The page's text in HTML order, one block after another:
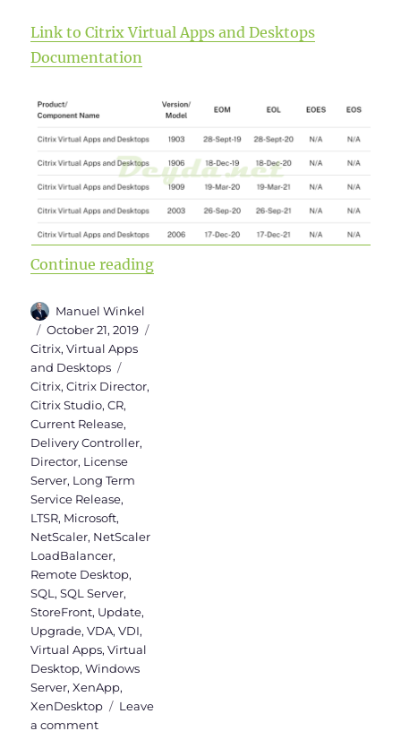
Link to Citrix Virtual Apps and Desktops
Documentation
Continue reading“Upgrade from Citrix Virtual Apps
Author
Manuel Winkel
Posted
on
October 21, 2019
Citrix,Virtual Apps
and Desktops
Citrix,Citrix Director,
Citrix Studio,CR,
Current Release,
Delivery Controller,
Director, License
Server, Long Term
Service Release,
LTSR, Microsoft,
NetScaler, NetScaler
LoadBalancer,
Remote Desktop,
SQL ,SQL Server,
StoreFront, Update,
Upgrade,VDA,VDI,
Virtual Apps,Virtual
Desktop,Windows
Server,XenApp,
XenDesktop
Leave
a commenton